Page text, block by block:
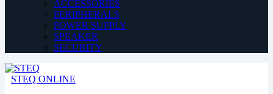
ACCESSORIES
PERIPHERALS
POWER SUPPLY
SPEAKER
SECURITY
STEQ ONLINE